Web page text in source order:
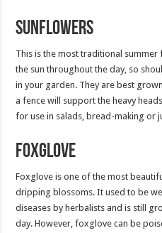
Sunflowers
This is the most traditional
the sun throughout the day, so
in your garden. They are best
a fence will support the heavy
for use in salads, bread-making or
Foxglove
Foxglove is one of the most
dripping blossoms. It used to be
diseases by herbalists and is still
day. However, foxglove can be